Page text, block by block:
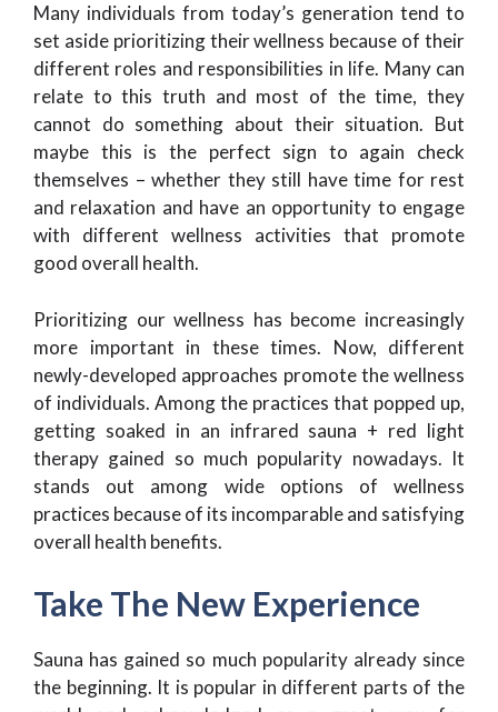
Many individuals from today’s generation tend to
set aside prioritizing their wellness because of their
different roles and responsibilities in life. Many can
relate to this truth and most of the time, they
cannot do something about their situation. But
maybe this is the perfect sign to again check
themselves – whether they still have time for rest
and relaxation and have an opportunity to engage
with different wellness activities that promote
good overall health.
Prioritizing our wellness has become increasingly
more important in these times. Now, different
newly-developed approaches promote the wellness
of individuals. Among the practices that popped up,
getting soaked in an infrared sauna + red light
therapy gained so much popularity nowadays. It
stands out among wide options of wellness
practices because of its incomparable and satisfying
overall health benefits.
Take The New Experience
Sauna has gained so much popularity already since
the beginning. It is popular in different parts of the